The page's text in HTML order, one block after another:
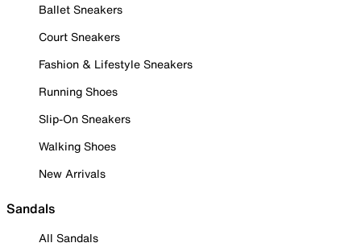
Ballet Sneakers
Court Sneakers
Fashion & Lifestyle Sneakers
Running Shoes
Slip-On Sneakers
Walking Shoes
New Arrivals
Sandals
All Sandals